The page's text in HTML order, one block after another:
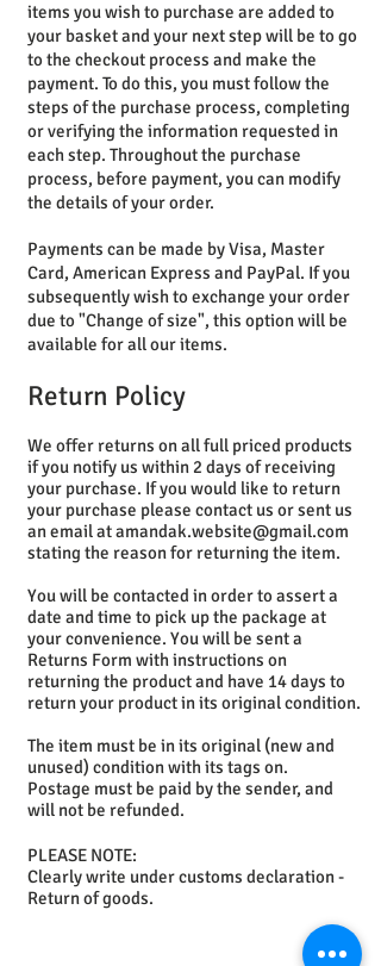
items you wish to purchase are added to
your basket and your next step will be to go
to the checkout process and make the
payment. To do this, you must follow the
steps of the purchase process, completing
or verifying the information requested in
each step. Throughout the purchase
process, before payment, you can modify
the details of your order.
Payments can be made by Visa, Master
Card, American Express and PayPal. If you
subsequently wish to exchange your order
due to "Change of size", this option will be
available for all our items.
Return Policy
We offer returns on all full priced products
if you notify us within 2 days of receiving
your purchase. If you would like to return
your purchase please contact us or sent us
an email atamandak.website@gmail.com
stating the reason for returning the item.
You will be contacted in order to assert a
date and time to pick up the package at
your convenience. You will be sent a
Returns Form with instructions on
returning the product and have 14 days to
return your product in its original condition.
The item must be in its original (new and
unused) condition with its tags on.
Postage must be paid by the sender, and
will not be refunded.
PLEASE NOTE:
Clearly write under customs declaration -
Return of goods.